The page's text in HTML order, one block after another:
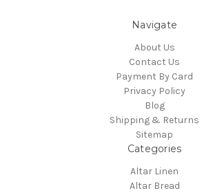
Navigate
About Us
Contact Us
Payment By Card
Privacy Policy
Blog
Shipping & Returns
Sitemap
Categories
Altar Linen
Altar Bread